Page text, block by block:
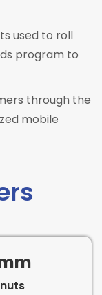
used to roll
program to
through the
mobile